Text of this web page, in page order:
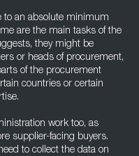
to an absolute minimum
are the main tasks of the
they might be
or heads of procurement,
of the procurement
countries or certain
work too, as
supplier-facing buyers.
to collect the data on